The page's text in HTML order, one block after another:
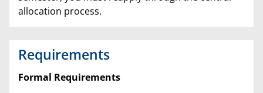
allocation process.
Requirements
Formal Requirements